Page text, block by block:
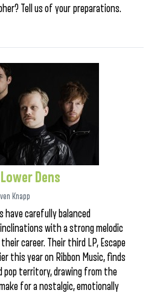
Tell us of your preparations.
Dens
Knapp
have carefully balanced
with a strong melodic
career. Their third LP, Escape
this year on Ribbon Music, finds
pop territory, drawing from the
for a nostalgic, emotionally